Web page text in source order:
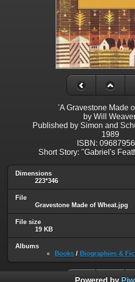
'A Gravestone Made
by Will
Published by Simon and
1989
ISBN:
Short Story: "Gabriel's
Dimensions
223*346
File
Gravestone Made of Wheat.jpg
File size
19 KB
Albums
Books / Biographies &